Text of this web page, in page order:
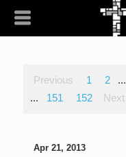
Previous 1 2 ...
...
151 152 Next
Apr 21, 2013